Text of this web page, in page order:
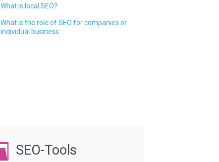
What is local SEO?
What is the role of SEO for companies or
individual business
SEO-Tools